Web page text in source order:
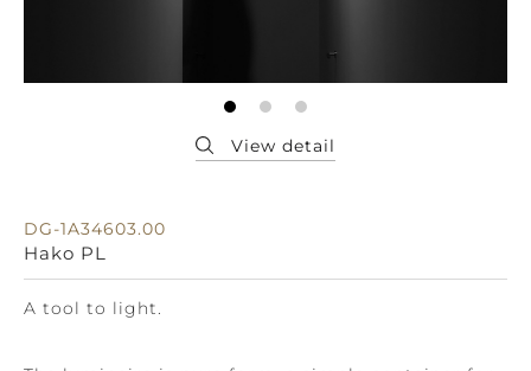
DG-1A34603.00
Hako PL
A tool to light.